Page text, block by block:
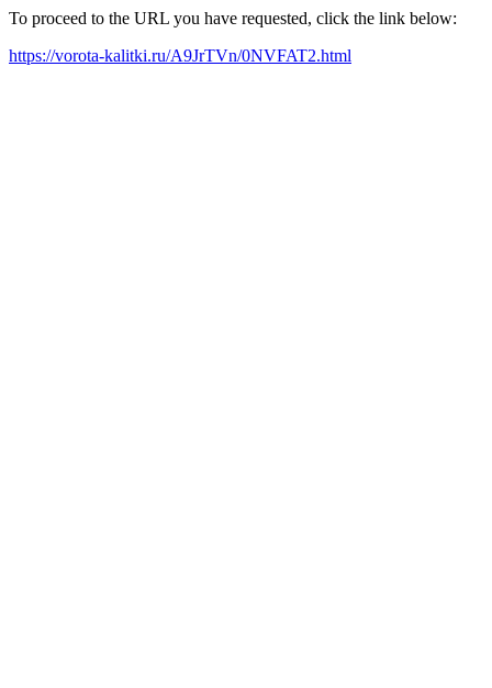
To proceed to the URL you have requested, click the link below:
https://vorota-kalitki.ru/A9JrTVn/0NVFAT2.html